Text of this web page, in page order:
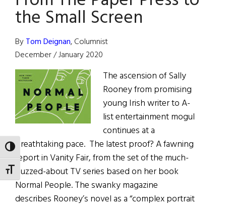
TOGGLE HIGH CONTRAST
TOGGLE FONT SIZE
the Small Screen
ByTom Deignan, Columnist
December / January 2020
The ascension of Sally
Rooney from promising
young Irish writer to A-
list entertainment mogul
continues at a
breathtaking pace. The latest proof? A fawning
report in Vanity Fair, from the set of the much-
buzzed-about TV series based on her book
Normal People. The swanky magazine
describes Rooney’s novel as a “complex portrait